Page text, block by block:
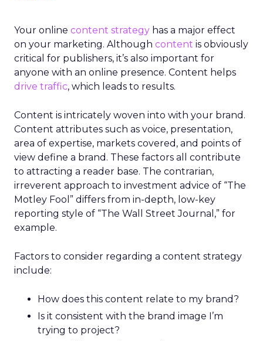
Your online content strategy has a major effect
on your marketing. Although content is obviously
critical for publishers, it’s also important for
anyone with an online presence. Content helps
drive traffic, which leads to results.
Content is intricately woven into with your brand.
Content attributes such as voice, presentation,
area of expertise, markets covered, and points of
view define a brand. These factors all contribute
to attracting a reader base. The contrarian,
irreverent approach to investment advice of “The
Motley Fool” differs from in-depth, low-key
reporting style of “The Wall Street Journal,” for
example.
Factors to consider regarding a content strategy
include:
How does this content relate to my brand?
Is it consistent with the brand image I’m
trying to project?